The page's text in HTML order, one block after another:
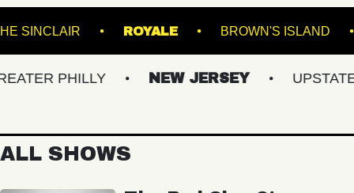
THE SINCLAIR ROYALE BROWN'S
PHILLY NEW JERSEY UPSTATE
ALL SHOWS